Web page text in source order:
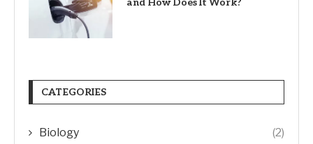
and How Does It Work?
CATEGORIES
Biology (2)